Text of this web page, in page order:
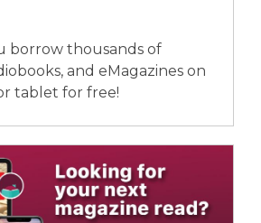
borrow thousands of
and eMagazines on
tablet for free!